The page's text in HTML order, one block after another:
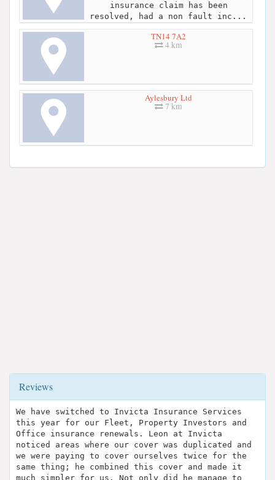
insurance claim has been
resolved, had a non fault inc...
TN14 7A2
4 km
Aylesbury Ltd
7 km
Reviews
We have switched to Invicta Insurance Services
this year for our Fleet, Property Investors and
Office insurance renewals. Leon at Invicta
noticed areas where our cover was duplicated and
we were paying to cover ourselves twice for the
same thing; he combined this cover and made it
much simpler for us. Not only did he manage to